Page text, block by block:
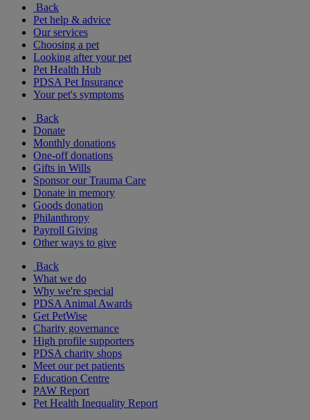
Back
Pet help & advice
Our services
Choosing a pet
Looking after your pet
Pet Health Hub
PDSA Pet Insurance
Your pet's symptoms
Back
Donate
Monthly donations
One-off donations
Gifts in Wills
Sponsor our Trauma Care
Donate in memory
Goods donation
Philanthropy
Payroll Giving
Other ways to give
Back
What we do
Why we're special
PDSA Animal Awards
Get PetWise
Charity governance
High profile supporters
PDSA charity shops
Meet our pet patients
Education Centre
PAW Report
Pet Health Inequality Report